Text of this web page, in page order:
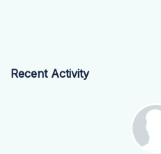
Recent Activity